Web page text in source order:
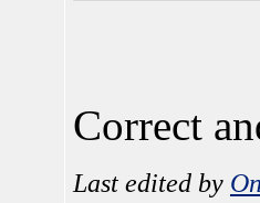
Correct
Last edited by